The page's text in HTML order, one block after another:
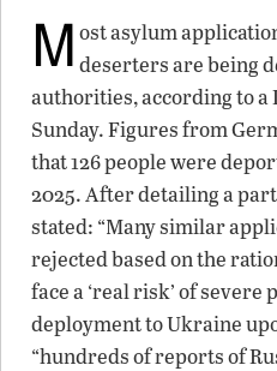
M ost asylum
deserters are being
authorities, according to
Sunday. Figures from
that 126 people were
2025. After detailing a
stated: “Many similar
rejected based on the
face a ‘real risk’ of severe
deployment to Ukraine
“hundreds of reports of